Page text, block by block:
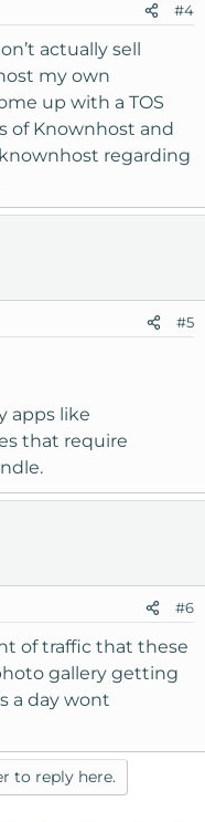
#4
actually sell
my own
up with a TOS
of Knownhost and
regarding
#5
apps like
that require
#6
of traffic that these
gallery getting
a day wont
to reply here.